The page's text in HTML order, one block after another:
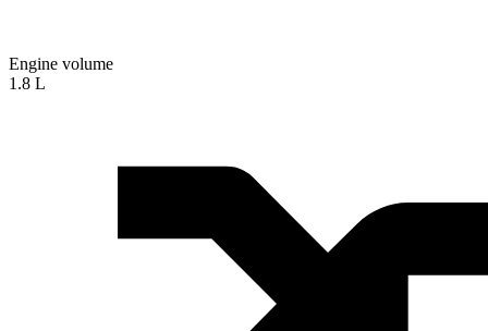
Engine volume
1.8 L